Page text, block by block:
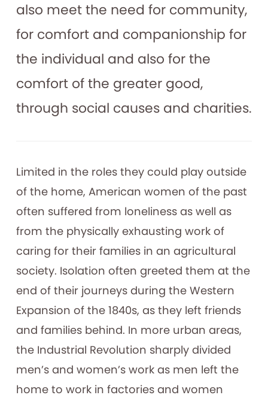
also meet the need for community,
for comfort and companionship for
the individual and also for the
comfort of the greater good,
through social causes and charities.
Limited in the roles they could play outside
of the home, American women of the past
often suffered from loneliness as well as
from the physically exhausting work of
caring for their families in an agricultural
society. Isolation often greeted them at the
end of their journeys during the Western
Expansion of the 1840s, as they left friends
and families behind. In more urban areas,
the Industrial Revolution sharply divided
men’s and women’s work as men left the
home to work in factories and women